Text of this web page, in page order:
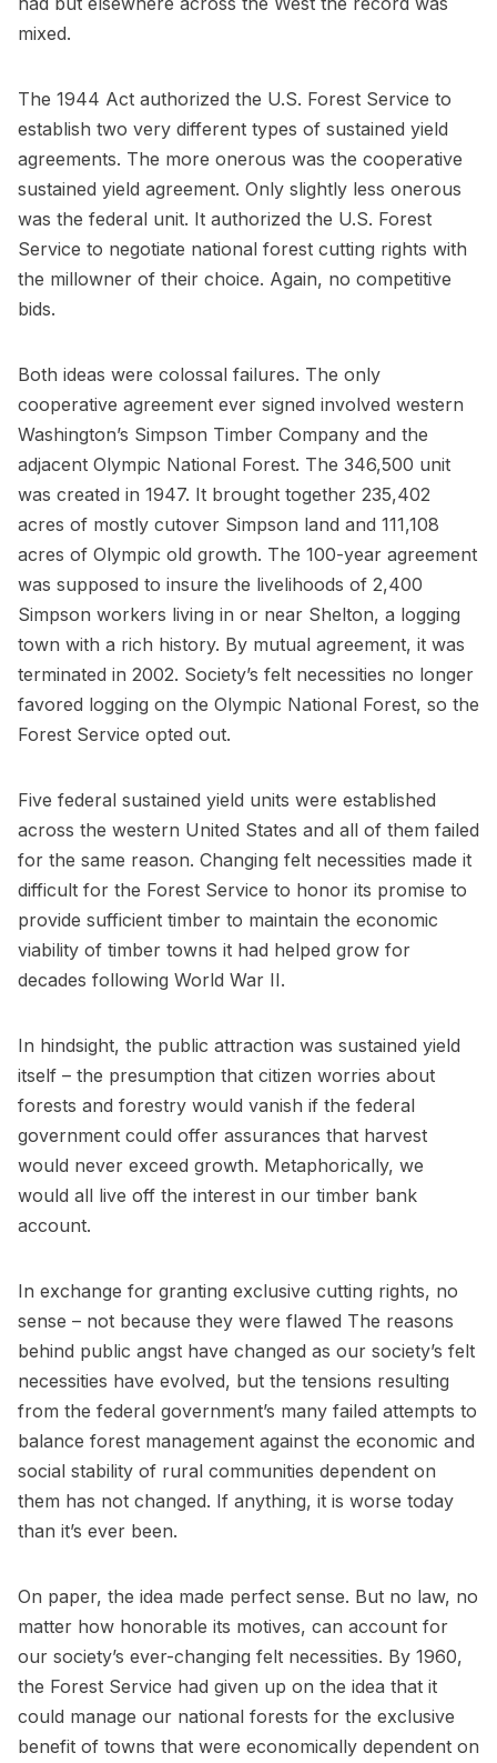
mixed.
The 1944 Act authorized the U.S. Forest Service to
establish two very different types of sustained yield
agreements. The more onerous was the cooperative
sustained yield agreement. Only slightly less onerous
was the federal unit. It authorized the U.S. Forest
Service to negotiate national forest cutting rights with
the millowner of their choice. Again, no competitive
bids.
Both ideas were colossal failures. The only
cooperative agreement ever signed involved western
Washington’s Simpson Timber Company and the
adjacent Olympic National Forest. The 346,500 unit
was created in 1947. It brought together 235,402
acres of mostly cutover Simpson land and 111,108
acres of Olympic old growth. The 100-year agreement
was supposed to insure the livelihoods of 2,400
Simpson workers living in or near Shelton, a logging
town with a rich history. By mutual agreement, it was
terminated in 2002. Society’s felt necessities no longer
favored logging on the Olympic National Forest, so the
Forest Service opted out.
Five federal sustained yield units were established
across the western United States and all of them failed
for the same reason. Changing felt necessities made it
difficult for the Forest Service to honor its promise to
provide sufficient timber to maintain the economic
viability of timber towns it had helped grow for
decades following World War II.
In hindsight, the public attraction was sustained yield
itself – the presumption that citizen worries about
forests and forestry would vanish if the federal
government could offer assurances that harvest
would never exceed growth. Metaphorically, we
would all live off the interest in our timber bank
account.
In exchange for granting exclusive cutting rights, no
sense – not because they were flawed The reasons
behind public angst have changed as our society’s felt
necessities have evolved, but the tensions resulting
from the federal government’s many failed attempts to
balance forest management against the economic and
social stability of rural communities dependent on
them has not changed. If anything, it is worse today
than it’s ever been.
On paper, the idea made perfect sense. But no law, no
matter how honorable its motives, can account for
our society’s ever-changing felt necessities. By 1960,
the Forest Service had given up on the idea that it
could manage our national forests for the exclusive
benefit of towns that were economically dependent on